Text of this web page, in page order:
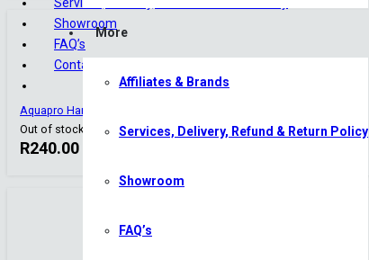
More
Affiliates & Brands
Services, Delivery, Refund & Return Policy
Showroom
FAQ’s
Showroom
FAQ’s
Contact
Aquapro Hanging Co2 Diffuser – Small
Out of stock
R240.00